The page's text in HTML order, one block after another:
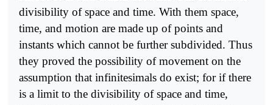
divisibility of space and time. With them space,
time, and motion are made up of points and
instants which cannot be further subdivided. Thus
they proved the possibility of movement on the
assumption that infinitesimals do exist; for if there
is a limit to the divisibility of space and time,